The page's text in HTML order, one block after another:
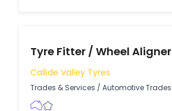
Tyre Fitter / Wheel Aligner
Callide Valley Tyres
Trades & Services / Automotive Trades